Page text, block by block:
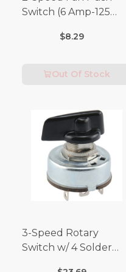
Switch (6 Amp-125
$8.29
Out Of Stock
3-Speed Rotary
Switch w/ 4 Solder